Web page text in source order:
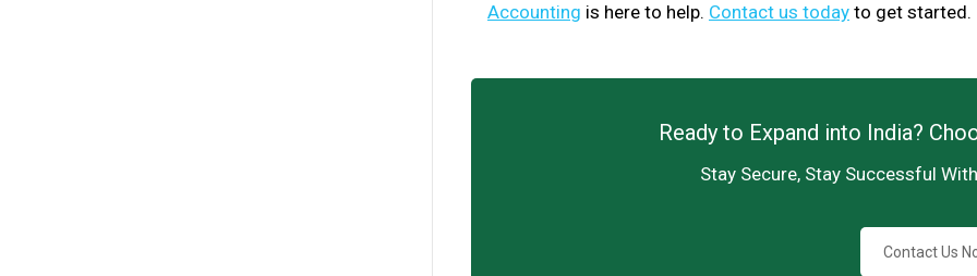
Accounting is here to help. Contact us today to get started.
Ready to Expand into India?
Stay Secure, Stay Successful
Contact Us